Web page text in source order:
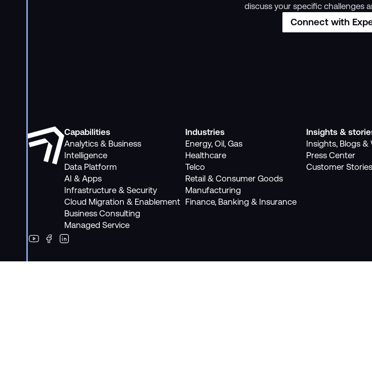
discuss your specific challenges
Connect with
Capabilities
Analytics & Business
Intelligence
Data Platform
AI & Apps
Infrastructure & Security
Cloud Migration & Enablement
Business Consulting
Managed Service
Industries
Energy, Oil, Gas
Healthcare
Telco
Retail & Consumer Goods
Manufacturing
Finance, Banking & Insurance
Insights &
Insights, Blogs &
Press Center
Customer Stories